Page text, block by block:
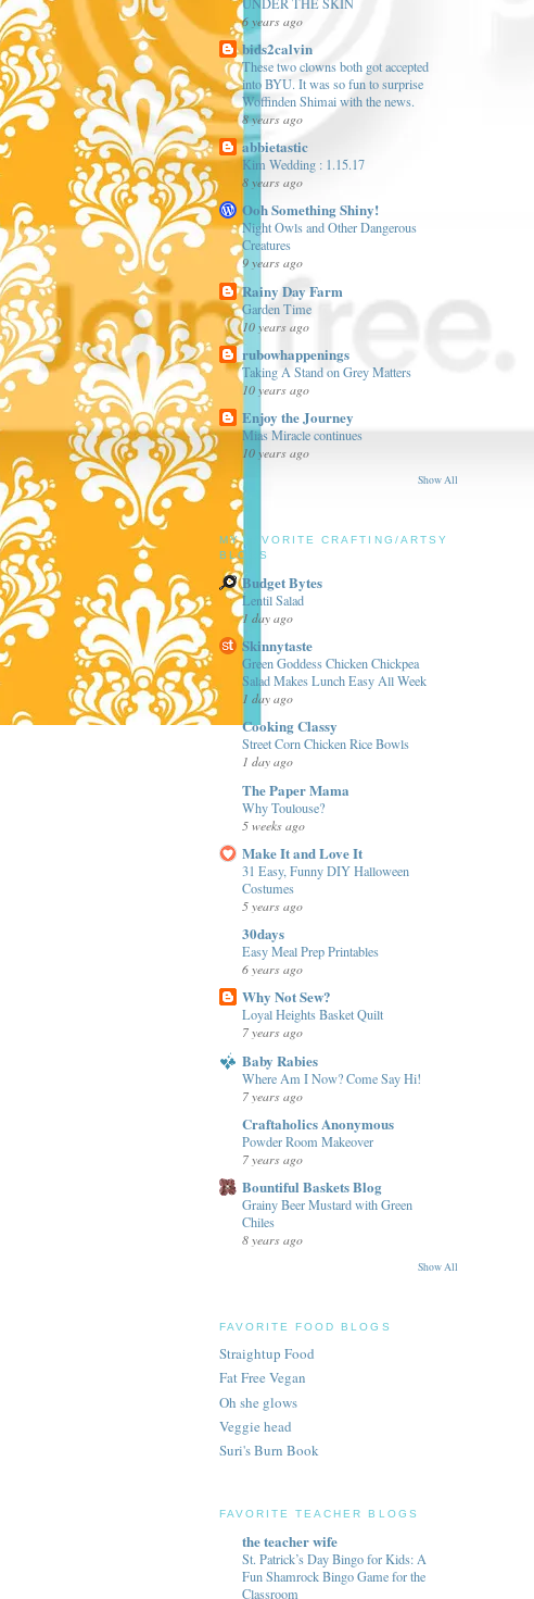
6 years ago
bids2calvin
These two clowns both got accepted
into BYU. It was so fun to surprise
Woffinden Shimai with the news.
8 years ago
abbietastic
Kim Wedding : 1.15.17
8 years ago
Ooh Something Shiny!
Night Owls and Other Dangerous
Creatures
9 years ago
Rainy Day Farm
Garden Time
10 years ago
rubowhappenings
Taking A Stand on Grey Matters
10 years ago
Enjoy the Journey
Mias Miracle continues
10 years ago
Show All
MY FAVORITE CRAFTING/ARTSY
BLOGS
Budget Bytes
Lentil Salad
1 day ago
Skinnytaste
Green Goddess Chicken Chickpea
Salad Makes Lunch Easy All Week
1 day ago
Cooking Classy
Street Corn Chicken Rice Bowls
1 day ago
The Paper Mama
Why Toulouse?
5 weeks ago
Make It and Love It
31 Easy, Funny DIY Halloween
Costumes
5 years ago
30days
Easy Meal Prep Printables
6 years ago
Why Not Sew?
Loyal Heights Basket Quilt
7 years ago
Baby Rabies
Where Am I Now? Come Say Hi!
7 years ago
Craftaholics Anonymous
Powder Room Makeover
7 years ago
Bountiful Baskets Blog
Grainy Beer Mustard with Green
Chiles
8 years ago
Show All
FAVORITE FOOD BLOGS
Straightup Food
Fat Free Vegan
Oh she glows
Veggie head
Suri's Burn Book
FAVORITE TEACHER BLOGS
the teacher wife
St. Patrick’s Day Bingo for Kids: A
Fun Shamrock Bingo Game for the
Classroom